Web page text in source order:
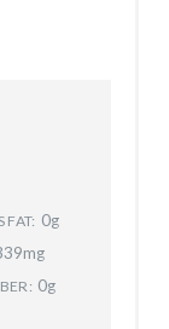
FAT: 0g
0g